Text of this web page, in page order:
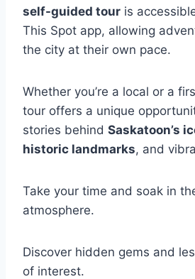
self-guided tour is
This Spot app, allowing
the city at their own pace.
Whether you’re a local or a
tour offers a unique
stories behind Saskatoon’s
historic landmarks, and
Take your time and soak in
atmosphere.
Discover hidden gems and
of interest.